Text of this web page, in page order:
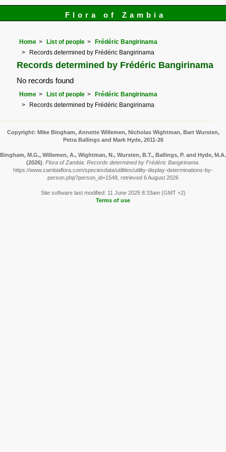
Flora of Zambia
Home List of people
Frédéric Bangirinama
Records determined by Frédéric Bangirinama
Records determined by Frédéric Bangirinama
No records found
Home List of people
Frédéric Bangirinama
Records determined by Frédéric Bangirinama
Copyright: Mike Bingham, Annette Willemen, Nicholas Wightman, Bart Wursten,
Petra Ballings and Mark Hyde, 2011-26
Bingham, M.G., Willemen, A., Wightman, N., Wursten, B.T., Ballings, P. and Hyde, M.A.
(2026) Flora of Zambia: Records determined by Frédéric Bangirinama.
https://www.zambiaflora.com/speciesdata/utilities/utility-display-determinations-by-
person.php?person_id=1548, retrieved 6 August 2026
Site software last modified: 11 June 2025 8:33am (GMT +2)
Terms of use